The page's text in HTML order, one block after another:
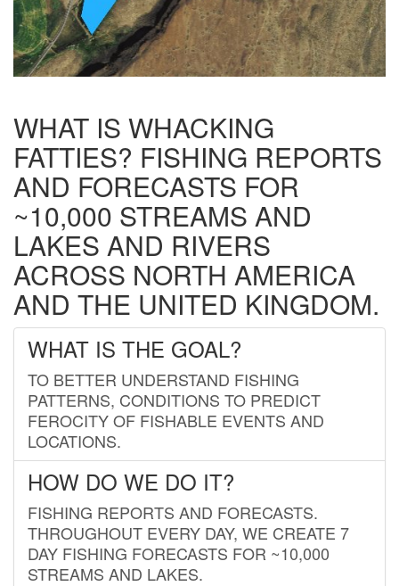
WHAT IS WHACKING
FATTIES? FISHING REPORTS
AND FORECASTS FOR
~10,000 STREAMS AND
LAKES AND RIVERS
ACROSS NORTH AMERICA
AND THE UNITED KINGDOM.
WHAT IS THE GOAL?
TO BETTER UNDERSTAND FISHING
PATTERNS, CONDITIONS TO PREDICT
FEROCITY OF FISHABLE EVENTS AND
LOCATIONS.
HOW DO WE DO IT?
FISHING REPORTS AND FORECASTS.
THROUGHOUT EVERY DAY, WE CREATE 7
DAY FISHING FORECASTS FOR ~10,000
STREAMS AND LAKES.